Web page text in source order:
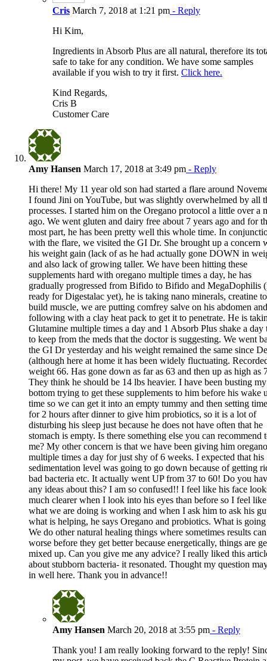
Cris March 7, 2018 at 1:21 pm - Reply
Hi Kim,
Ingredients in Absorb Plus are all natural, therefore its
safe to take for any condition. We have some samples
available if you wish to try it first. Click here.
Kind Regards,
Cris B
Customer Care
Amy Hansen March 17, 2018 at 3:49 pm - Reply
Hi there! My 11 year old son had started a flare around
I found Jini on YouTube, but was slightly overwhelmed by all
processes. I started him on the Oregano protocol a little over a
ago. We went gluten and dairy free about 7 years ago and for
most part, he has been pretty well this whole time. In
with the flare, we visited the GI Dr. She brought up a concern
his weight gain (lack of as he had actually gone DOWN in
and also lack of growing taller. We have been hitting these
supplements hard with oregano multiple times a day, he has
gradually progressed from Bifido to Bifido and MegaDophilis
ready for Digestalac yet), he is taking nano minerals, creatine to
build muscle, we are putting comfrey salve on his abdomen and
following with a clay heat pack to get it to penetrate. He is
Glutamine multiple times a day and 1 Absorb Plus shake a day
to keep from the meds that the doctor is suggesting. We went
the GI Dr yesterday and his weight remained the same since
(although here at home it has been widely fluctuating.
weight 66. Has gone down as far as 63 and then up as high as
They think he should be 14 lbs heavier. I have been busting my
bottom trying to get these supplements to him before his wake
time so we can get it into an empty tummy and then setting
for 2 hours after dinner to give him probiotics, so it is a lot of
disturbing his sleep just because he does not have often that he
stomach is empty. Is there something else you can recommend
me? My other concern is that we have been giving him oregano
multiple times a day for just shy of 6 weeks. I expected that his
sedimentation level was going to go down because of getting
bad bacteria etc. It actually went UP from 37 to 60! Do you
any ideas about this? I am so confused!! I feel like his face
much clearer when I look into his eyes than before so I feel like
what we are doing is working and when I ask him to ask his
what is helping, he says Oregano and probiotics. What is
We do other natural healing things where sometimes results
worse before they get better because energetically, things are
mixed up. Can you give me any advice? I really liked this
about stubborn bacteria- it resonated. Thought my question
in well here. Thank you in advance!!
Amy Hansen March 20, 2018 at 3:55 pm - Reply
Thank you! I am really looking forward to the reply!